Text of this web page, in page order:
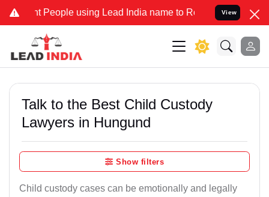
People using Lead India name to Resolve your Legal cases
View
Talk to the Best Child Custody
Lawyers in Hungund
Show filters
Child custody cases can be emotionally and legally